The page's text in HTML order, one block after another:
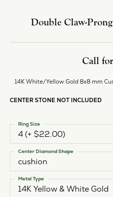
Double Claw-
Call
14K White/Yellow Gold 8x8 mm
CENTER STONE NOT INCLUDED
4 (+ $22.00)
Ring Size
cushion
Center Diamond Shape
14K Yellow & White Gold
Metal Type